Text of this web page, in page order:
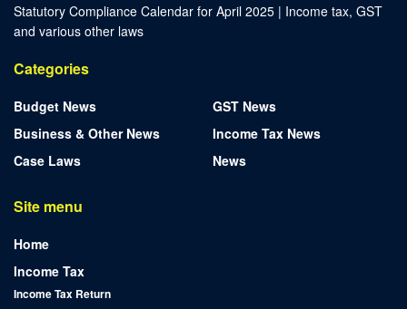
Statutory Compliance Calendar for April 2025 | Income tax, GST
and various other laws
Categories
Budget News
Business & Other News
Case Laws
GST News
Income Tax News
News
Site menu
Home
Income Tax
Income Tax Return